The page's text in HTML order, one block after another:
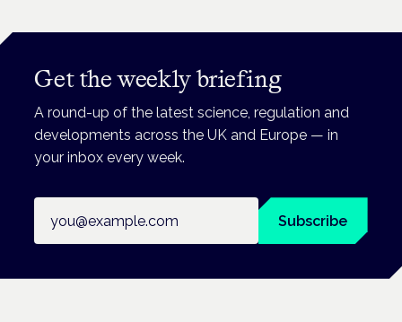
Get the weekly briefing
A round-up of the latest science, regulation and
developments across the UK and Europe — in
your inbox every week.
Subscribe